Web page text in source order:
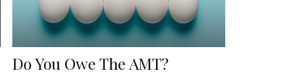
Do You Owe The AMT?